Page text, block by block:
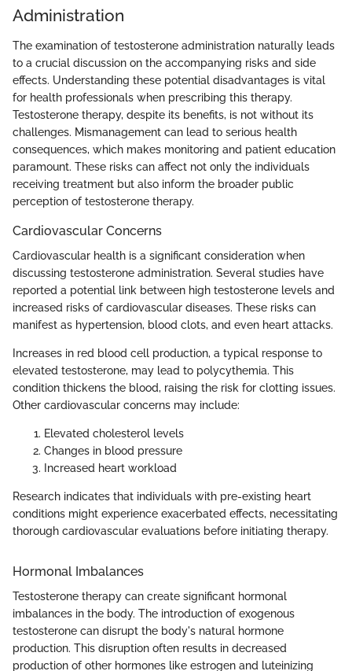
Administration
The examination of testosterone administration naturally leads
to a crucial discussion on the accompanying risks and side
effects. Understanding these potential disadvantages is vital
for health professionals when prescribing this therapy.
Testosterone therapy, despite its benefits, is not without its
challenges. Mismanagement can lead to serious health
consequences, which makes monitoring and patient education
paramount. These risks can affect not only the individuals
receiving treatment but also inform the broader public
perception of testosterone therapy.
Cardiovascular Concerns
Cardiovascular health is a significant consideration when
discussing testosterone administration. Several studies have
reported a potential link between high testosterone levels and
increased risks of cardiovascular diseases. These risks can
manifest as hypertension, blood clots, and even heart attacks.
Increases in red blood cell production, a typical response to
elevated testosterone, may lead to polycythemia. This
condition thickens the blood, raising the risk for clotting issues.
Other cardiovascular concerns may include:
Elevated cholesterol levels
Changes in blood pressure
Increased heart workload
Research indicates that individuals with pre-existing heart
conditions might experience exacerbated effects, necessitating
thorough cardiovascular evaluations before initiating therapy.
Hormonal Imbalances
Testosterone therapy can create significant hormonal
imbalances in the body. The introduction of exogenous
testosterone can disrupt the body's natural hormone
production. This disruption often results in decreased
production of other hormones like estrogen and luteinizing